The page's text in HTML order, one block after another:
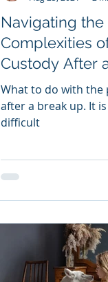
Navigating the
Complexities
Custody After
Split ups & Pet
Battles
What to do with the
after a break up. It is stressful and
difficult